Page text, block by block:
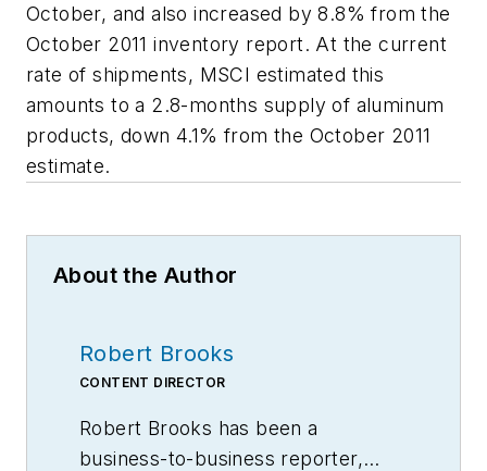
October, and also increased by 8.8% from the
October 2011 inventory report. At the current
rate of shipments, MSCI estimated this
amounts to a 2.8-months supply of aluminum
products, down 4.1% from the October 2011
estimate.
About the Author
Robert Brooks
CONTENT DIRECTOR
Robert Brooks has been a
business-to-business reporter,